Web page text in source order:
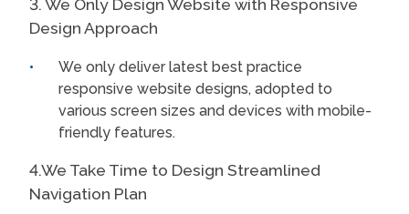
3. We Only Design Website with Responsive
Design Approach
We only deliver latest best practice
responsive website designs, adopted to
various screen sizes and devices with mobile-
friendly features.
4.We Take Time to Design Streamlined
Navigation Plan